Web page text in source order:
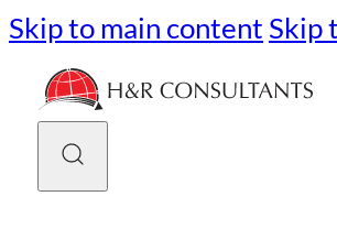
Skip to main content Skip